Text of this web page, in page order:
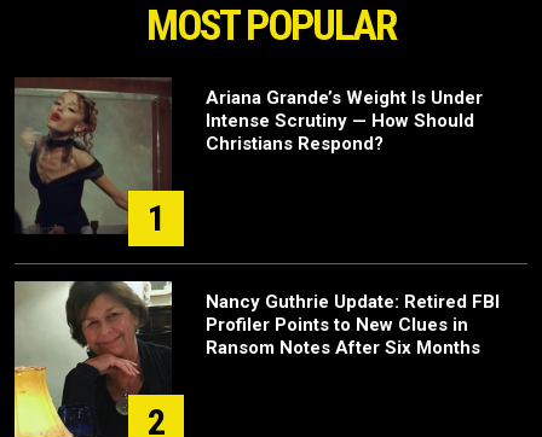
MOST POPULAR
1
Ariana Grande’s Weight Is Under
Intense Scrutiny — How Should
Christians Respond?
2
Nancy Guthrie Update: Retired FBI
Profiler Points to New Clues in
Ransom Notes After Six Months